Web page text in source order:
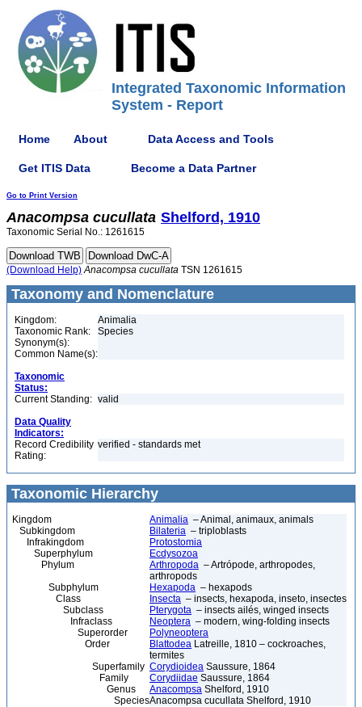
Integrated Taxonomic Information
System - Report
Home About Data Access and Tools
Get ITIS Data Become a Data Partner
Go to Print Version
Anacompsa cucullata Shelford, 1910
Taxonomic Serial No.: 1261615
(Download Help) Anacompsa cucullata TSN 1261615
Taxonomy and Nomenclature
Kingdom:
Animalia
Taxonomic Rank:
Species
Synonym(s):
Common Name(s):
Taxonomic
Status:
Current Standing: valid
Data Quality
Indicators:
Record Credibility
Rating:
verified - standards met
Taxonomic Hierarchy
Kingdom Animalia – Animal, animaux, animals
Subkingdom
Bilateria – triploblasts
Infrakingdom
Protostomia
Superphylum
Ecdysozoa
Phylum
Arthropoda – Artrópode, arthropodes,
arthropods
Subphylum
Hexapoda – hexapods
Class
Insecta – insects, hexapoda, inseto, insectes
Subclass
Pterygota – insects ailés, winged insects
Infraclass
Neoptera – modern, wing-folding insects
Superorder
Polyneoptera
Order
Blattodea Latreille, 1810 – cockroaches,
termites
Superfamily Corydioidea Saussure, 1864
Family
Corydiidae Saussure, 1864
Genus
Anacompsa Shelford, 1910
SpeciesAnacompsa cucullata Shelford, 1910